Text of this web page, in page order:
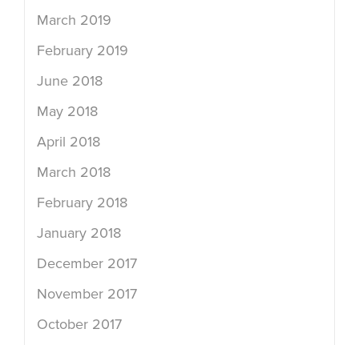
March 2019
February 2019
June 2018
May 2018
April 2018
March 2018
February 2018
January 2018
December 2017
November 2017
October 2017